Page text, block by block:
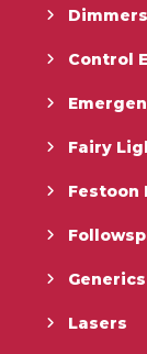
Dimmers
Control
Fairy
Festoon
Generics
Lasers